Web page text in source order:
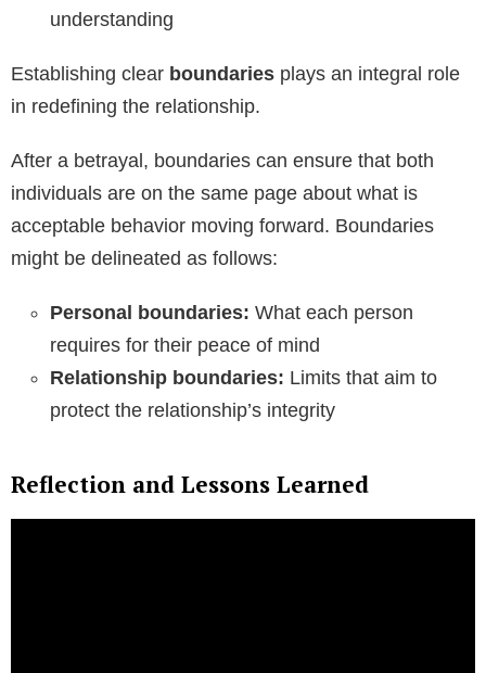
understanding
Establishing clear boundaries plays an integral role
in redefining the relationship.
After a betrayal, boundaries can ensure that both
individuals are on the same page about what is
acceptable behavior moving forward. Boundaries
might be delineated as follows:
Personal boundaries: What each person
requires for their peace of mind
Relationship boundaries: Limits that aim to
protect the relationship’s integrity
Reflection and Lessons Learned